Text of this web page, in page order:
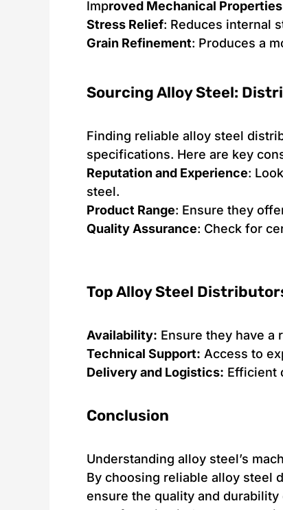
Improved Mechanical Properties
Stress Relief: Reduces internal
Grain Refinement: Produces a
Sourcing Alloy Steel:
Finding reliable alloy steel
specifications. Here are key
Reputation and Experience:
steel.
Product Range: Ensure they
Quality Assurance: Check for
Top Alloy Steel
Availability: Ensure they have a
Technical Support: Access to
Delivery and Logistics: Efficient
Conclusion
Understanding alloy steel’s
By choosing reliable alloy steel
ensure the quality and